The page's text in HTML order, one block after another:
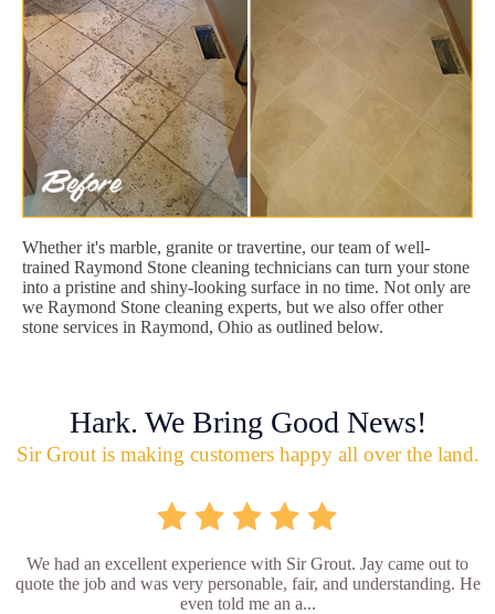
Whether it's marble, granite or travertine, our team of well-
trained Raymond Stone cleaning technicians can turn your stone
into a pristine and shiny-looking surface in no time. Not only are
we Raymond Stone cleaning experts, but we also offer other
stone services in Raymond, Ohio as outlined below.
Hark. We Bring Good News!
Sir Grout is making customers happy all over the land.
We had an excellent experience with Sir Grout. Jay came out to
quote the job and was very personable, fair, and understanding. He
even told me an a...